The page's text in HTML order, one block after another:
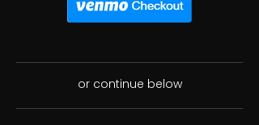
or continue below